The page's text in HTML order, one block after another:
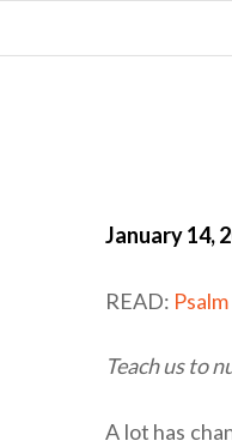
January 14,
READ:
Teach us to
A lot has